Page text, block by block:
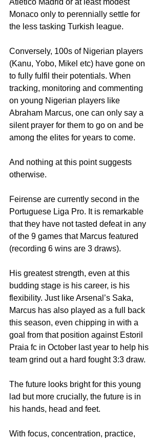
Atletico Madrid or at least modest
Monaco only to perennially settle for
the less tasking Turkish league.
Conversely, 100s of Nigerian players
(Kanu, Yobo, Mikel etc) have gone on
to fully fulfil their potentials. When
tracking, monitoring and commenting
on young Nigerian players like
Abraham Marcus, one can only say a
silent prayer for them to go on and be
among the elites for years to come.
And nothing at this point suggests
otherwise.
Feirense are currently second in the
Portuguese Liga Pro. It is remarkable
that they have not tasted defeat in any
of the 9 games that Marcus featured
(recording 6 wins are 3 draws).
His greatest strength, even at this
budding stage is his career, is his
flexibility. Just like Arsenal’s Saka,
Marcus has also played as a full back
this season, even chipping in with a
goal from that position against Estoril
Praia fc in October last year to help his
team grind out a hard fought 3:3 draw.
The future looks bright for this young
lad but more crucially, the future is in
his hands, head and feet.
With focus, concentration, practice,